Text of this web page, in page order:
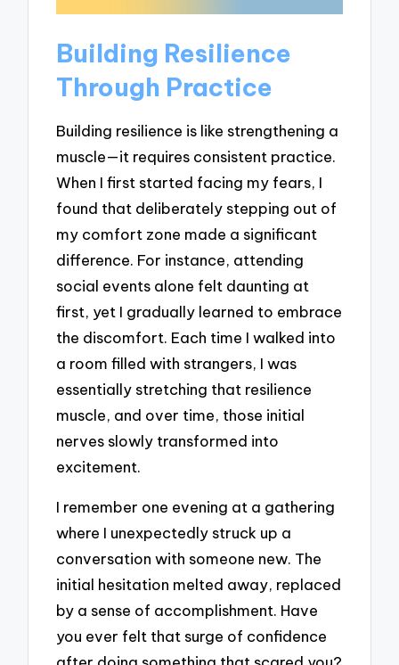
Building Resilience
Through Practice
Building resilience is like strengthening a
muscle—it requires consistent practice.
When I first started facing my fears, I
found that deliberately stepping out of
my comfort zone made a significant
difference. For instance, attending
social events alone felt daunting at
first, yet I gradually learned to embrace
the discomfort. Each time I walked into
a room filled with strangers, I was
essentially stretching that resilience
muscle, and over time, those initial
nerves slowly transformed into
excitement.
I remember one evening at a gathering
where I unexpectedly struck up a
conversation with someone new. The
initial hesitation melted away, replaced
by a sense of accomplishment. Have
you ever felt that surge of confidence